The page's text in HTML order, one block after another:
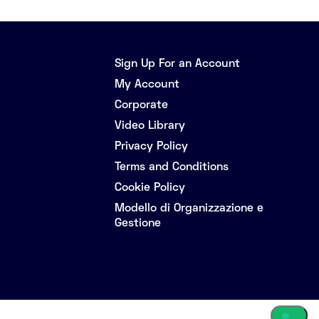
Sign Up For an Account
My Account
Corporate
Video Library
Privacy Policy
Terms and Conditions
Cookie Policy
Modello di Organizzazione e
Gestione